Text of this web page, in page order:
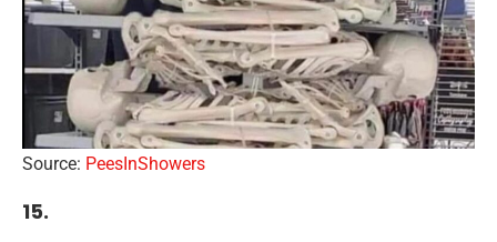
Source: PeesInShowers
15.